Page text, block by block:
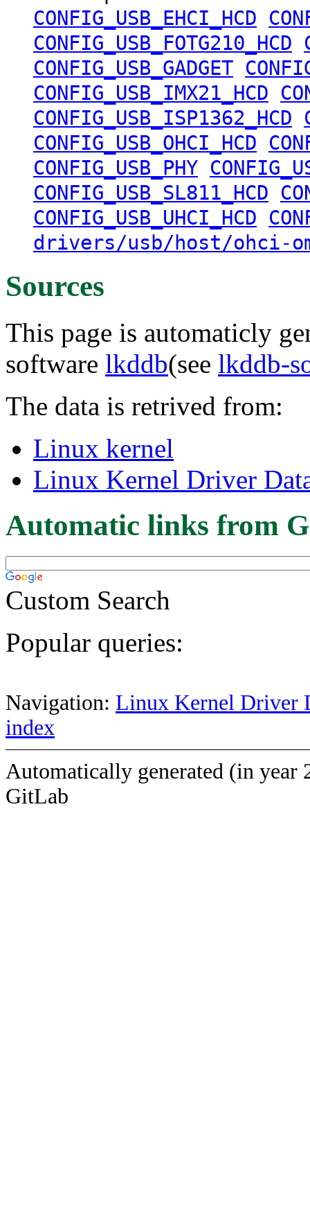
CONFIG_USB_EHCI_HCD
CONFIG_USB_FOTG210_HCD
CONFIG_USB_GADGET
CONFIG_USB_IMX21_HCD
CONFIG_USB_ISP1362_HCD
CONFIG_USB_OHCI_HCD
CONFIG_USB_PHY
CONFIG_USB_SL811_HCD
CONFIG_USB_UHCI_HCD
drivers/usb/host/ohci-
Sources
This page is automaticly
software lkddb(see lkddb-
The data is retrived from:
Linux kernel
Linux Kernel Driver
Automatic links from
Custom Search
Popular queries:
Navigation: Linux Kernel Driver
index
Automatically generated (in year
GitLab